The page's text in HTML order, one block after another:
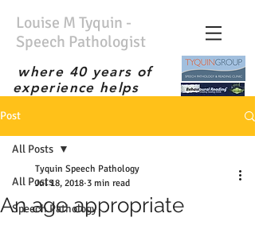
Louise M Tyquin -
Speech Pathologist
where 40 years of
experience helps
No waiting list; Immediate
Post
All Posts
Speech Pathology
All Posts
An age appropriate
Tyquin Speech Pathology
Jul 18, 2018 3 min read